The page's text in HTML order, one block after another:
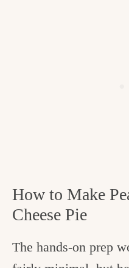
How to Make
Cheese Pie
The hands-on prep